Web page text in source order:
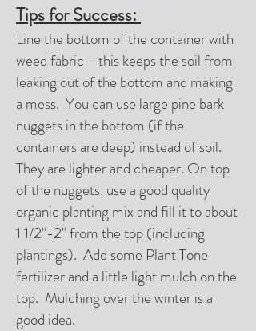
Tips for Success:
Line the bottom of the container with
weed fabric--this keeps the soil from
leaking out of the bottom and making
a mess. You can use large pine bark
nuggets in the bottom (if the
containers are deep) instead of soil.
They are lighter and cheaper. On top
of the nuggets, use a good quality
organic planting mix and fill it to about
1 1/2"-2" from the top (including
plantings). Add some Plant Tone
fertilizer and a little light mulch on the
top. Mulching over the winter is a
good idea.